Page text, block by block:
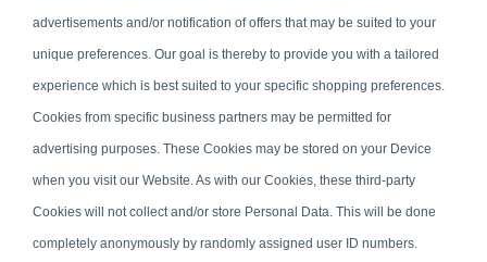
advertisements and/or notification of offers that may be suited to your
unique preferences. Our goal is thereby to provide you with a tailored
experience which is best suited to your specific shopping preferences.
Cookies from specific business partners may be permitted for
advertising purposes. These Cookies may be stored on your Device
when you visit our Website. As with our Cookies, these third-party
Cookies will not collect and/or store Personal Data. This will be done
completely anonymously by randomly assigned user ID numbers.